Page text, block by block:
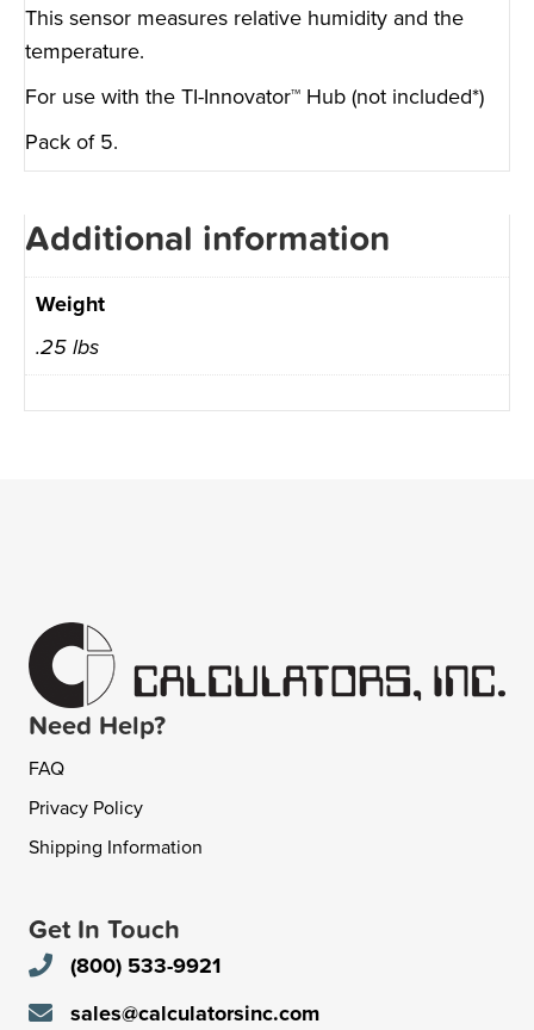
This sensor measures relative humidity and the
temperature.
For use with the TI-Innovator™ Hub (not included*)
Pack of 5.
Additional information
Weight
.25 lbs
Need Help?
FAQ
Privacy Policy
Shipping Information
Get In Touch
(800) 533-9921
sales@calculatorsinc.com